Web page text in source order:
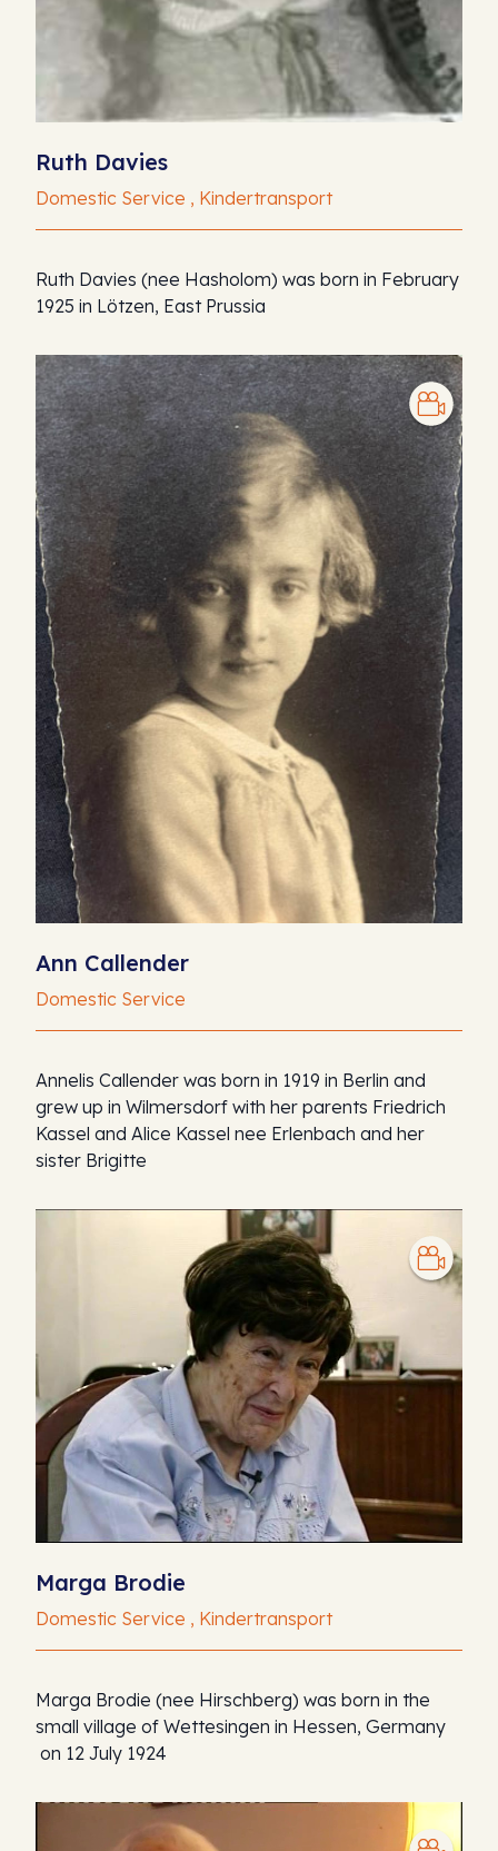
Ruth Davies
Domestic Service , Kindertransport
Ruth Davies (nee Hasholom) was born in February
1925 in Lötzen, East Prussia
Ann Callender
Domestic Service
Annelis Callender was born in 1919 in Berlin and
grew up in Wilmersdorf with her parents Friedrich
Kassel and Alice Kassel nee Erlenbach and her
sister Brigitte
Marga Brodie
Domestic Service , Kindertransport
Marga Brodie (nee Hirschberg) was born in the
small village of Wettesingen in Hessen, Germany
on 12 July 1924